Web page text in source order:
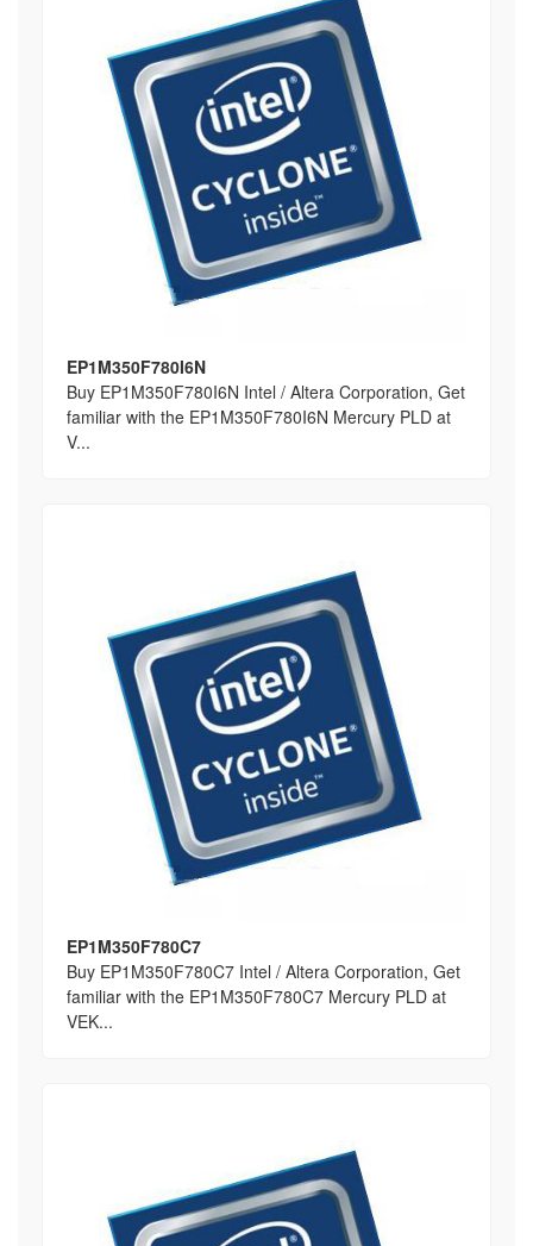
EP1M350F780I6N
Buy EP1M350F780I6N Intel / Altera Corporation, Get
familiar with the EP1M350F780I6N Mercury PLD at
V...
EP1M350F780C7
Buy EP1M350F780C7 Intel / Altera Corporation, Get
familiar with the EP1M350F780C7 Mercury PLD at
VEK...